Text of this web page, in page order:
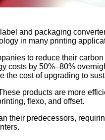
and packaging
in many printing
to reduce their
costs by 50%–80%
the cost of upgrading to
products are more
flexo, and offset.
their predecessors,